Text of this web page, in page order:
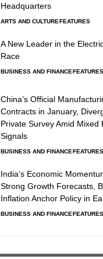
Headquarters
ARTS AND CULTUREFEATURES
A New Leader in the
Race
BUSINESS AND FINANCEFEATURES
China’s Official
Contracts in January,
Private Survey Amid Mixed
Signals
BUSINESS AND FINANCEFEATURES
India’s Economic
Strong Growth Forecasts,
Inflation Anchor Policy in
BUSINESS AND FINANCEFEATURES